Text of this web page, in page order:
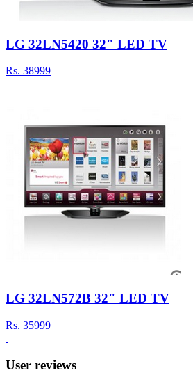
LG 32LN5420 32" LED TV
Rs. 38999
LG 32LN572B 32" LED TV
Rs. 35999
User reviews